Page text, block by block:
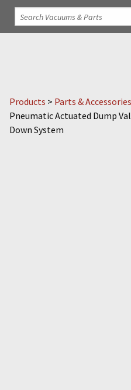
Products > Parts & Accessories
Pneumatic Actuated Dump
Down System